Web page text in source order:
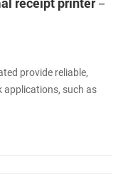
provide reliable,
applications, such as
various needs, we
kinds of kiosk
to show you our new
roll, 58mm kisok